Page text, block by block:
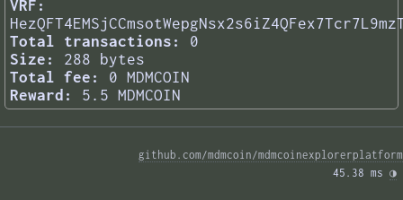
VRF:
Total transactions:
0
Size:
288 bytes
Total fee:
0 MDMCOIN
Reward:
5.5 MDMCOIN
github.com/mdmcoin/mdmcoinexplorerplatform
45.38 ms ◑